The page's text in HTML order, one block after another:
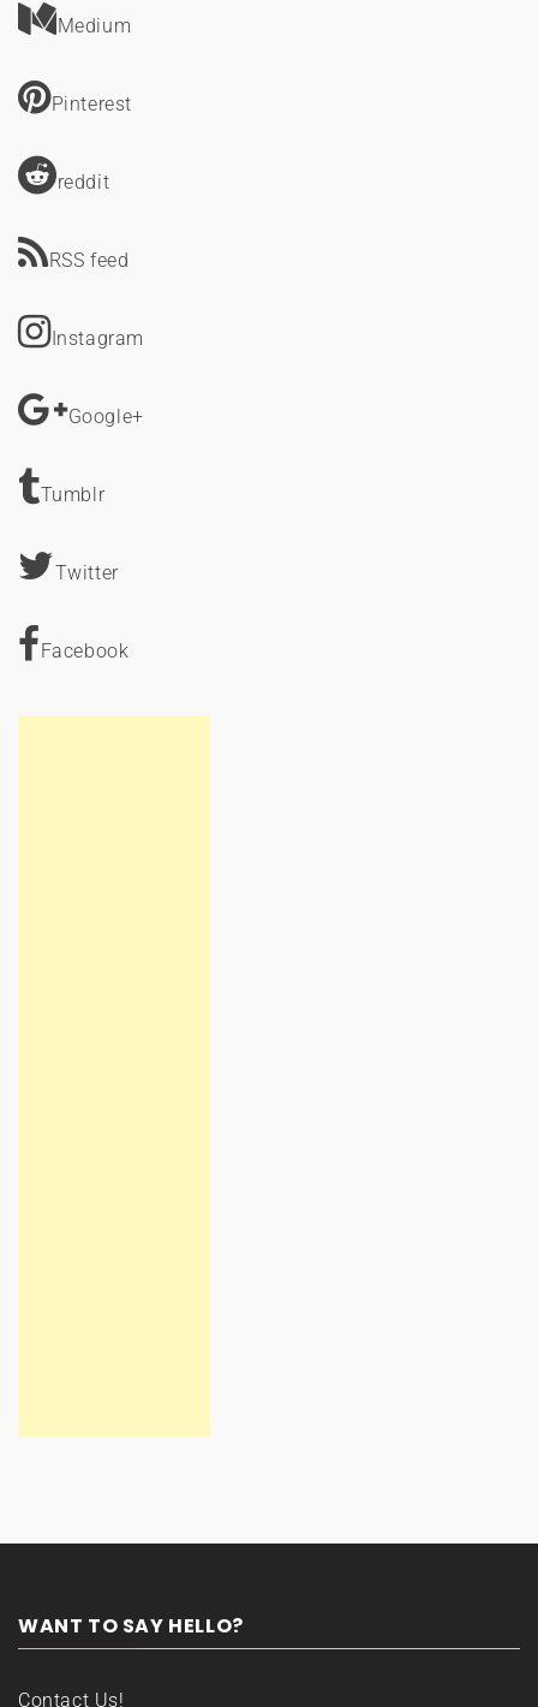
Medium
Pinterest
reddit
RSS feed
Instagram
Google+
Tumblr
Twitter
Facebook
WANT TO SAY HELLO?
Contact Us!